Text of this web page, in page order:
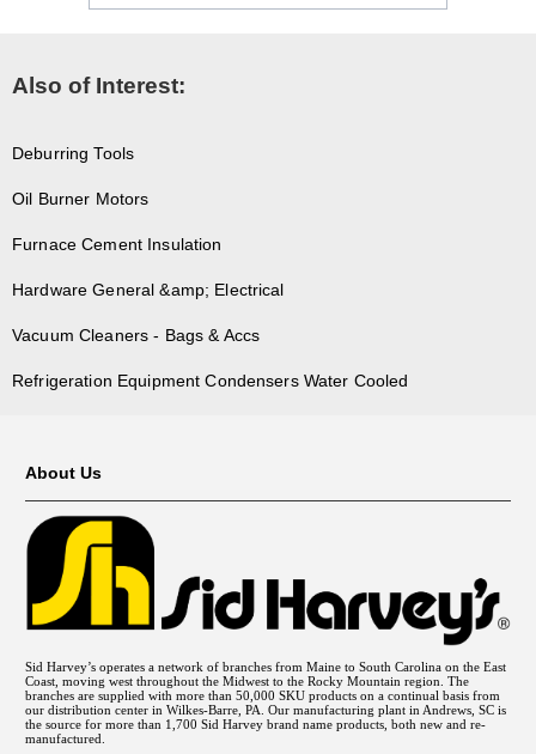
Also of Interest:
Deburring Tools
Oil Burner Motors
Furnace Cement Insulation
Hardware General &amp; Electrical
Vacuum Cleaners - Bags & Accs
Refrigeration Equipment Condensers Water Cooled
About Us
Sid Harvey’s operates a network of branches from Maine to South Carolina on the East
Coast, moving west throughout the Midwest to the Rocky Mountain region. The
branches are supplied with more than 50,000 SKU products on a continual basis from
our distribution center in Wilkes-Barre, PA. Our manufacturing plant in Andrews, SC is
the source for more than 1,700 Sid Harvey brand name products, both new and re-
manufactured.